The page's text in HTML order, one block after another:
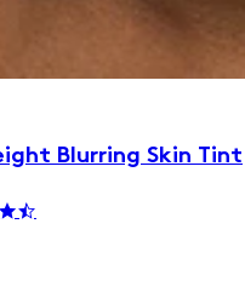
Blurring Skin Tint